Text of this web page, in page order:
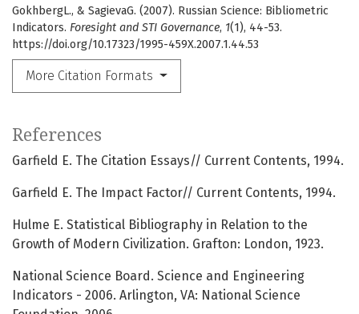
GokhbergL., & SagievaG. (2007). Russian Science: Bibliometric
Indicators. Foresight and STI Governance, 1(1), 44-53.
https://doi.org/10.17323/1995-459X.2007.1.44.53
More Citation Formats
References
Garfield E. The Citation Essays// Current Contents, 1994.
Garfield E. The Impact Factor// Current Contents, 1994.
Hulme E. Statistical Bibliography in Relation to the
Growth of Modern Civilization. Grafton: London, 1923.
National Science Board. Science and Engineering
Indicatоrs - 2006. Arlington, VA: National Science